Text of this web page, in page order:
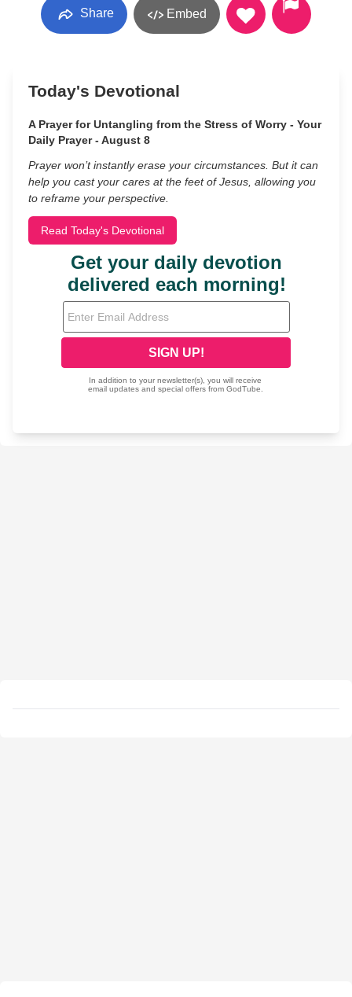
Share Embed
Today's Devotional
A Prayer for Untangling from the Stress of Worry - Your
Daily Prayer - August 8
Prayer won’t instantly erase your circumstances. But it can
help you cast your cares at the feet of Jesus, allowing you
to reframe your perspective.
Read Today's Devotional